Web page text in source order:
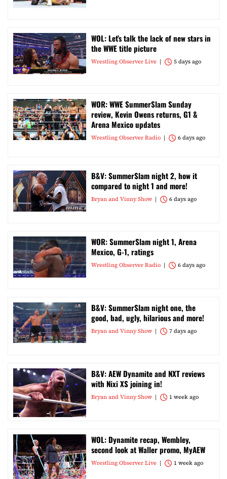
WOL: Let’s talk the lack of new stars in
the WWE title picture
Wrestling Observer Live 5 days ago
WOR: WWE SummerSlam Sunday
review, Kevin Owens returns, G1 &
Arena Mexico updates
Wrestling Observer Radio 6 days ago
B&V: SummerSlam night 2, how it
compared to night 1 and more!
Bryan and Vinny Show 6 days ago
WOR: SummerSlam night 1, Arena
Mexico, G-1, ratings
Wrestling Observer Radio 6 days ago
B&V: SummerSlam night one, the
good, bad, ugly, hilarious and more!
Bryan and Vinny Show 7 days ago
B&V: AEW Dynamite and NXT reviews
with Nixi XS joining in!
Bryan and Vinny Show 1 week ago
WOL: Dynamite recap, Wembley,
second look at Waller promo, MyAEW
Wrestling Observer Live 1 week ago